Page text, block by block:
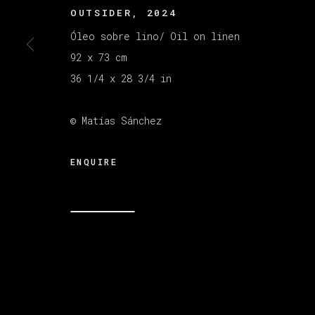
MANAGE COOKIES
COPYRIGHT © 2026 VETA GALERIA
OUTSIDER 2024
Óleo sobre lino/ Oil on linen
92 x 73 cm
36 1/4 x 28 3/4 in
© Matías Sánchez
ENQUIRE